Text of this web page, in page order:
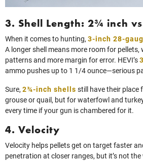
3. Shell Length: 2¾ inch
When it comes to hunting, 3-inch 28-
A longer shell means more room for pellets,
patterns and more margin for error. HEVI’s
ammo pushes up to 1 1/4 ounce—serious
Sure, 2¾-inch shells still have their place
grouse or quail, but for waterfowl and
every time if your gun is chambered for it.
4. Velocity
Velocity helps pellets get on target faster
penetration at closer ranges, but it’s not